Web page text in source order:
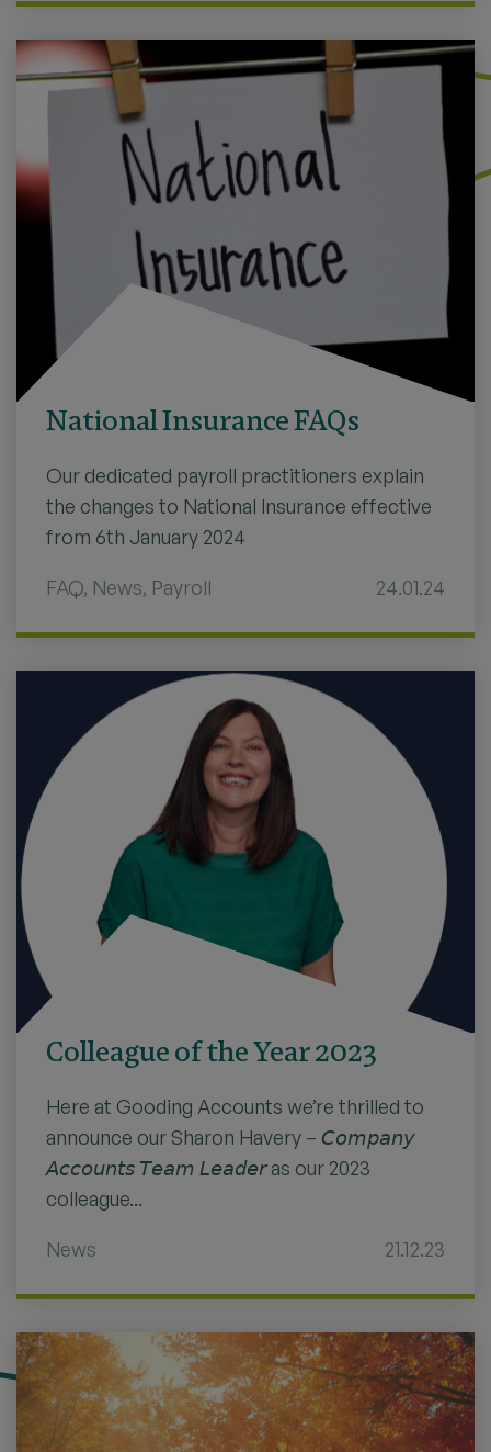
National Insurance FAQs
Our dedicated payroll practitioners explain
the changes to National Insurance effective
from 6th January 2024
FAQ, News, Payroll 24.01.24
Colleague of the Year 2023
Here at Gooding Accounts we’re thrilled to
announce our Sharon Havery – 𝘊𝘰𝘮𝘱𝘢𝘯𝘺
𝘈𝘤𝘤𝘰𝘶𝘯𝘵𝘴 𝘛𝘦𝘢𝘮 𝘓𝘦𝘢𝘥𝘦𝘳 as our 2023
colleague...
News 21.12.23